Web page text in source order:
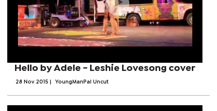
Hello by Adele - Leshie Lovesong cover
28 Nov 2015 YoungManPal Uncut